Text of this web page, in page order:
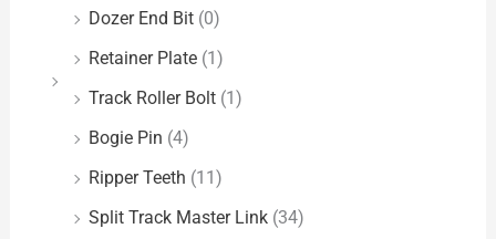
Dozer End Bit (0)
Retainer Plate (1)
Track Roller Bolt (1)
Bogie Pin (4)
Ripper Teeth (11)
Split Track Master Link (34)